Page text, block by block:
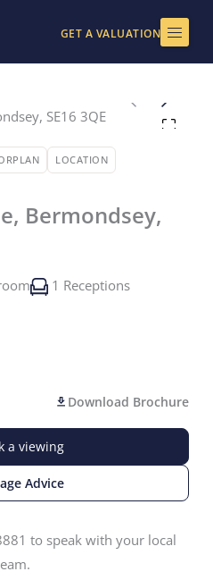
GET A VALUATION
LOCATION
Bermondsey,
1 Receptions
Download Brochure
a viewing
Advice
to speak with your local